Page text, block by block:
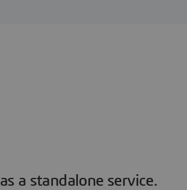
a standalone service.